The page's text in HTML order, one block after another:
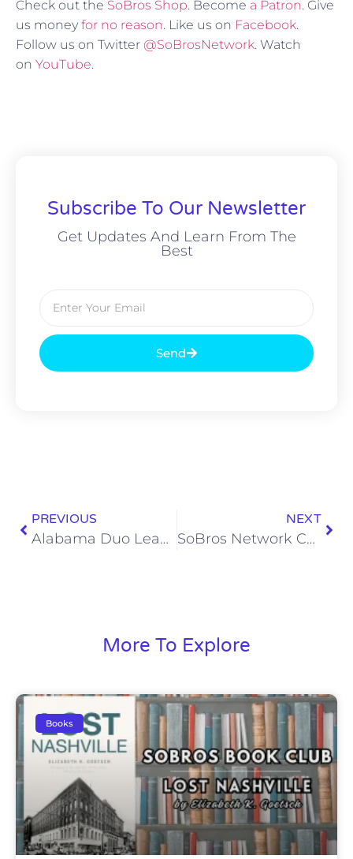
Check out the SoBros Shop. Become a Patron. Give
us money for no reason. Like us on Facebook.
Follow us on Twitter @SoBrosNetwork. Watch
on YouTube.
Subscribe To Our Newsletter
Get Updates And Learn From The
Best
Send
PREVIOUS
Alabama Duo Leads This Week’s Heisman Watch
NEXT
SoBros Network Christmas Jams Playlist, Vol. 2: Country Christmas
More To Explore
Books